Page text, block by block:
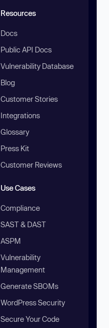
Resources
Docs
Public API Docs
Vulnerability Database
Blog
Customer Stories
Integrations
Glossary
Press Kit
Customer Reviews
Use Cases
Compliance
SAST & DAST
ASPM
Vulnerability
Management
Generate SBOMs
WordPress Security
Secure Your Code